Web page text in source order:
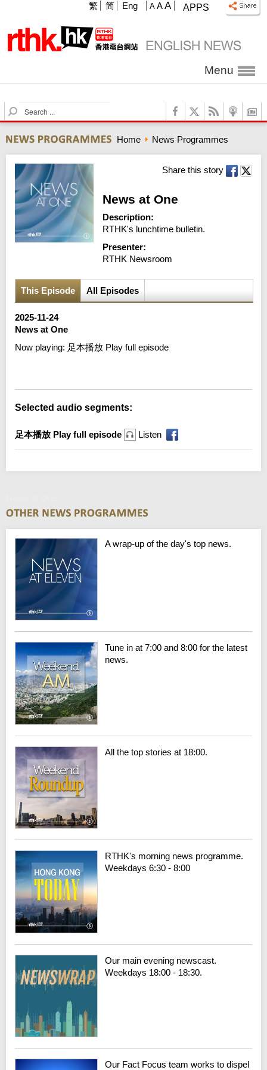
APPS
A A A
繁 简 Eng
Menu
S
e
r
c
h
Home News Programmes
Share this story
News at One
Description:
RTHK's lunchtime bulletin.
Presenter:
RTHK Newsroom
This Episode All Episodes
2025-11-24
News at One
Now playing: 足本播放 Play full episode
Selected audio segments:
足本播放 Play full episode Listen
A wrap-up of the day's top news.
Tune in at 7:00 and 8:00 for the latest
news.
All the top stories at 18:00.
RTHK's morning news programme.
Weekdays 6:30 - 8:00
Our main evening newscast.
Weekdays 18:00 - 18:30.
Our Fact Focus team works to dispel